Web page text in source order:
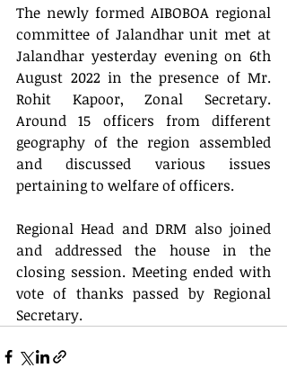
The newly formed AIBOBOA regional
committee of Jalandhar unit met at
Jalandhar yesterday evening on 6th
August 2022 in the presence of Mr.
Rohit Kapoor, Zonal Secretary.
Around 15 officers from different
geography of the region assembled
and discussed various issues
pertaining to welfare of officers.
Regional Head and DRM also joined
and addressed the house in the
closing session. Meeting ended with
vote of thanks passed by Regional
Secretary.